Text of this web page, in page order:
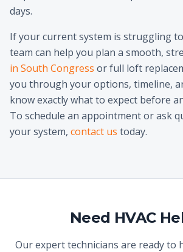
days.
If your current system is struggling
team can help you plan a smooth,
in South Congress or full loft
you through your options, timeline,
know exactly what to expect before
To schedule an appointment or ask
your system, contact us today.
Need HVAC
Our expert technicians are ready to